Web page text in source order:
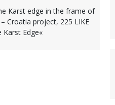
Karst edge in the frame of
Croatia project, 225 LIKE
Karst Edge«